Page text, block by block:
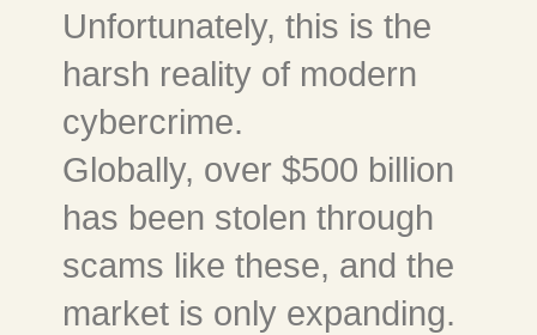
Unfortunately, this is the
harsh reality of modern
cybercrime.
Globally, over $500 billion
has been stolen through
scams like these, and the
market is only expanding.